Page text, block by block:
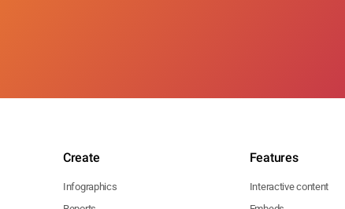
Create
Infographics
Features
Interactive content